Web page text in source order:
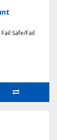
Safe/Fail